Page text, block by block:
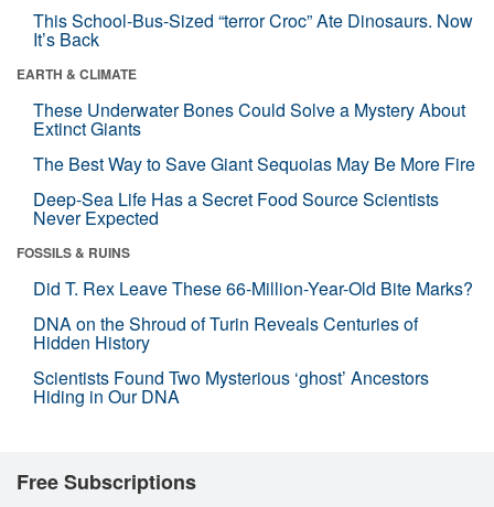
This School-Bus-Sized “terror Croc” Ate Dinosaurs. Now
It’s Back
EARTH & CLIMATE
These Underwater Bones Could Solve a Mystery About
Extinct Giants
The Best Way to Save Giant Sequoias May Be More Fire
Deep-Sea Life Has a Secret Food Source Scientists
Never Expected
FOSSILS & RUINS
Did T. Rex Leave These 66-Million-Year-Old Bite Marks?
DNA on the Shroud of Turin Reveals Centuries of
Hidden History
Scientists Found Two Mysterious ‘ghost’ Ancestors
Hiding in Our DNA
Free Subscriptions